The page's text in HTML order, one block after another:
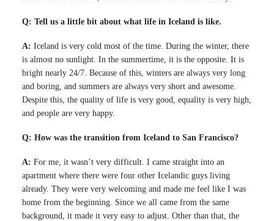
Q: Tell us a little bit about what life in Iceland is like.
A: Iceland is very cold most of the time. During the winter, there
is almost no sunlight. In the summertime, it is the opposite. It is
bright nearly 24/7. Because of this, winters are always very long
and boring, and summers are always very short and awesome.
Despite this, the quality of life is very good, equality is very high,
and people are very happy.
Q: How was the transition from Iceland to San Francisco?
A: For me, it wasn’t very difficult. I came straight into an
apartment where there were four other Icelandic guys living
already. They were very welcoming and made me feel like I was
home from the beginning. Since we all came from the same
background, it made it very easy to adjust. Other than that, the